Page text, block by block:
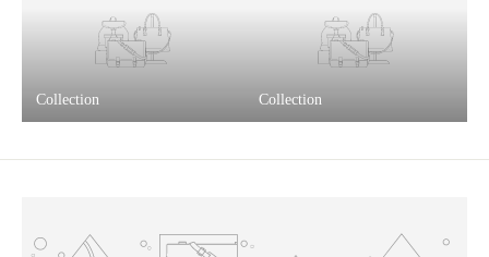
Collection Collection